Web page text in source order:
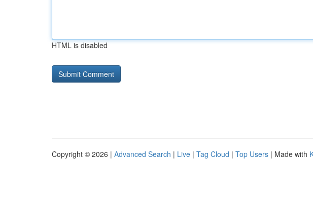
HTML is disabled
Copyright © 2026 | Advanced Search | Live | Tag Cloud | Top Users | Made with